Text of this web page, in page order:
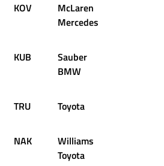
KOV
McLaren
Mercedes
KUB
Sauber
BMW
TRU Toyota
NAK
Williams
Toyota